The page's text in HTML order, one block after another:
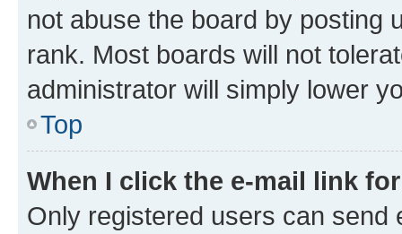
not abuse the board by posting
rank. Most boards will not
administrator will simply lower
Top
When I click the e-mail link
Only registered users can send